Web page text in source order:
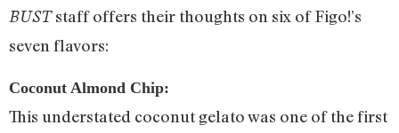
BUSTstaff offers their thoughts on six of Figo!’s
seven flavors:
Coconut Almond Chip:
This understated coconut gelato was one of the first